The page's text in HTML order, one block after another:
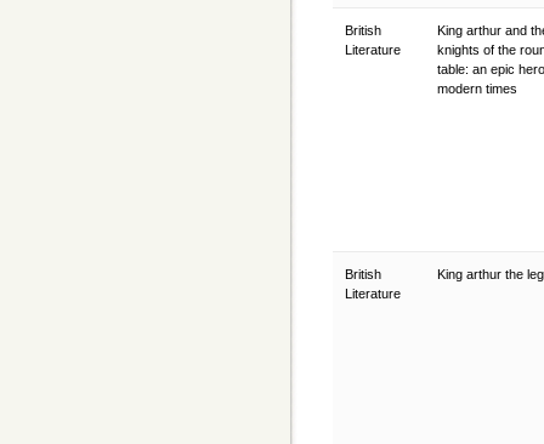
British
Literature
King arthur and
knights of the
table: an epic
modern times
British
Literature
King arthur the